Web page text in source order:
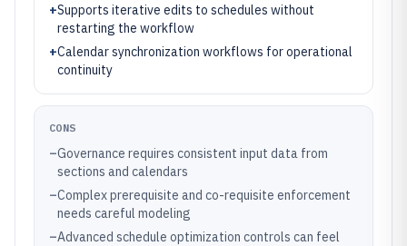
+Supports iterative edits to schedules without
restarting the workflow
+Calendar synchronization workflows for operational
continuity
CONS
–Governance requires consistent input data from
sections and calendars
–Complex prerequisite and co-requisite enforcement
needs careful modeling
–Advanced schedule optimization controls can feel